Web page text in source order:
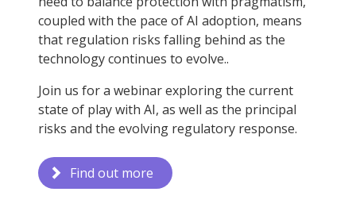
coupled with the pace of AI adoption, means
that regulation risks falling behind as the
technology continues to evolve..
Join us for a webinar exploring the current
state of play with AI, as well as the principal
risks and the evolving regulatory response.
Find out more